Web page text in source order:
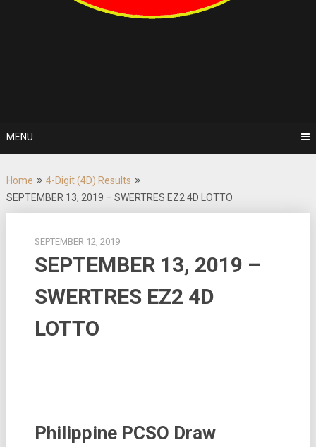
MENU
Home
4-Digit (4D) Results
SEPTEMBER 13, 2019 – SWERTRES EZ2 4D LOTTO
SEPTEMBER 12, 2019
SEPTEMBER 13, 2019 –
SWERTRES EZ2 4D
LOTTO
Philippine PCSO Draw